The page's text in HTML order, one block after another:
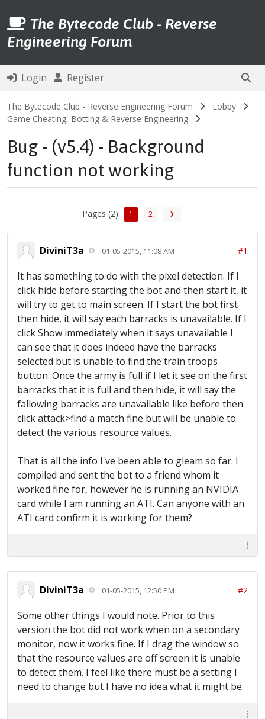
The Bytecode Club - Reverse
Engineering Forum
Login Register
The Bytecode Club - Reverse Engineering Forum
Lobby
Game Cheating, Botting & Reverse Engineering
Bug - (v5.4) - Background
function not working
Pages (2): 1 2
DiviniT3a 01-05-2015, 11:08 AM #1
It has something to do with the pixel detection. If I
click hide before starting the bot and then start it, it
will try to get to main screen. If I start the bot first
then hide, it will say each barracks is unavailable. If I
click Show immediately when it says unavailable I
can see that it does indeed have the barracks
selected but is unable to find the train troops
button. Once the army is full if I let it see on the first
barracks that it is full and then hide, it will say the
fallowing barracks are unavailable like before then
click attack>find a match fine but will be unable to
detect the various resource values.
That is all the info I've been able to gleam so far. I
compiled and sent the bot to a friend whom it
worked fine for, however he is running an NVIDIA
card while I am running an ATI. Can anyone with an
ATI card confirm it is working for them?
DiviniT3a 01-05-2015, 12:50 PM #2
Some other things I would note. Prior to this
version the bot did not work when on a secondary
monitor, now it works fine. If I drag the window so
that the resource values are off screen it is unable
to detect them. I feel like there must be a setting I
need to change but I have no idea what it might be.